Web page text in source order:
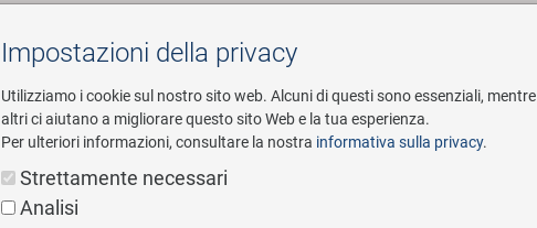
Cerca
E-Mobility
Impostazioni della privacy
Utilizziamo i cookie sul nostro sito web. Alcuni di questi sono essenziali, mentre
altri ci aiutano a migliorare questo sito Web e la tua esperienza.
Per ulteriori informazioni, consultare la nostra informativa sulla privacy.
Strettamente necessari
Analisi